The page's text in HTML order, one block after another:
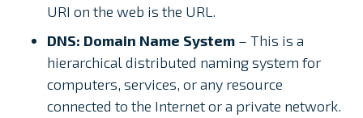
URI on the web is the URL.
DNS: Domain Name System – This is a
hierarchical distributed naming system for
computers, services, or any resource
connected to the Internet or a private network.